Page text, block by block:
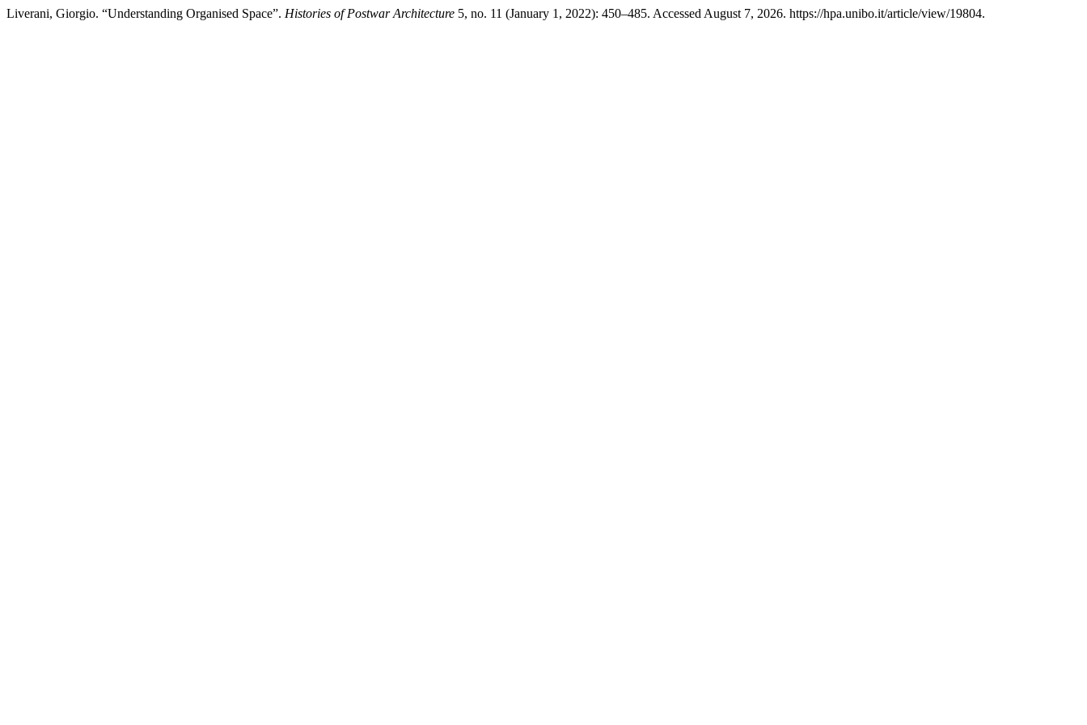
Liverani, Giorgio. “Understanding Organised Space”. Histories of Postwar Architecture 5, no. 11 (January 1, 2022): 450–485. Accessed August 7, 2026. https://hpa.unibo.it/article/view/19804.